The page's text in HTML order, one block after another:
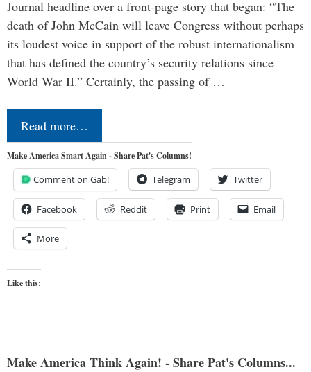
Journal headline over a front-page story that began: “The
death of John McCain will leave Congress without perhaps
its loudest voice in support of the robust internationalism
that has defined the country’s security relations since
World War II.” Certainly, the passing of …
Read more…
Make America Smart Again - Share Pat's Columns!
Comment on Gab! Telegram Twitter
Facebook Reddit Print Email
More
Like this:
Make America Think Again! - Share Pat's Columns...